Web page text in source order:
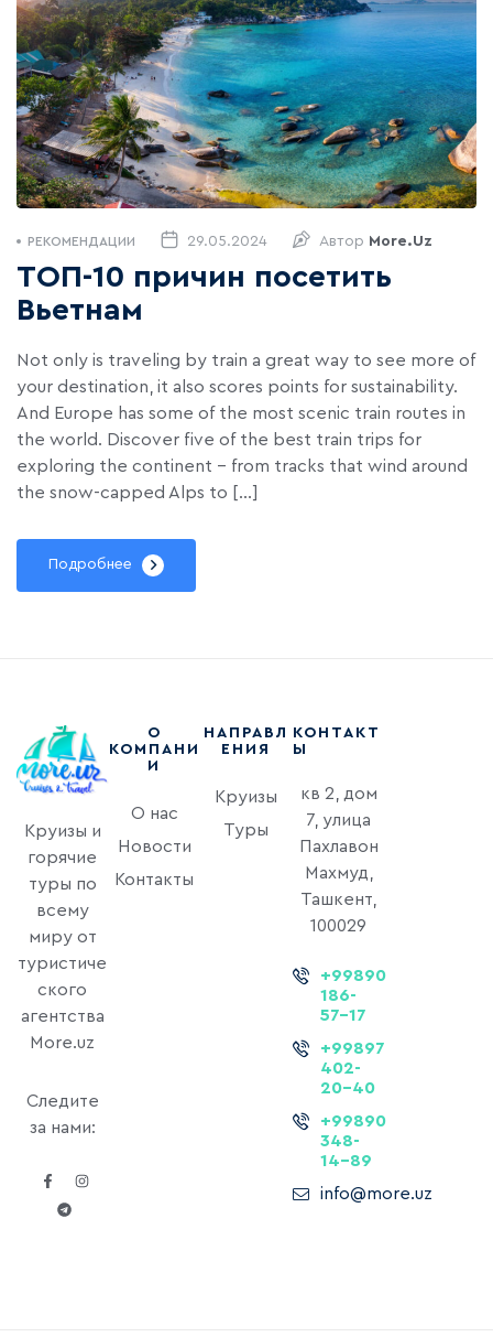
29.05.2024
РЕКОМЕНДАЦИИ Автор More.uz
ТОП-10 причин посетить
Вьетнам
Not only is traveling by train a great way to see more of
your destination, it also scores points for sustainability.
And Europe has some of the most scenic train routes in
the world. Discover five of the best train trips for
exploring the continent – from tracks that wind around
the snow-capped Alps to […]
Подробнее
Круизы и
горячие
туры по
всему
миру от
туристиче
ского
агентства
More.uz
Следите
за нами:
О
КОМПАНИ
И
О нас
Новости
Контакты
НАПРАВЛ
ЕНИЯ
Круизы
Туры
КОНТАКТ
Ы
кв 2, дом
7, улица
Пахлавон
Махмуд,
Ташкент,
100029
+99890
186-
57-17
+99897
402-
20-40
+99890
348-
14-89
info@more.uz